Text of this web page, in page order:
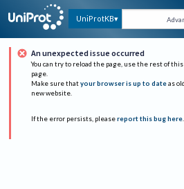
UniProtKB
An unexpected issue occurred
You can try to reload the page, use the rest of
page.
Make sure that your browser is up to date as
new website.
If the error persists, please report this bug here.